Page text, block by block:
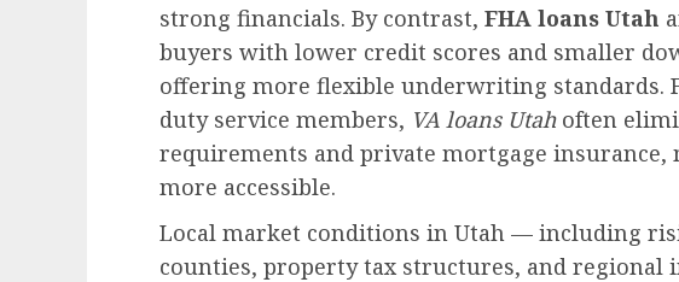
strong financials. By contrast, FHA loans Utah
buyers with lower credit scores and smaller
offering more flexible underwriting standards.
duty service members, VA loans Utahoften
requirements and private mortgage
more accessible.
Local market conditions in Utah — including
counties, property tax structures, and regional